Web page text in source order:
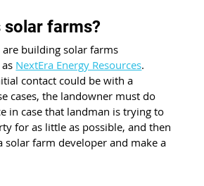
solar farms?
building solar farms
NextEra Energy Resources.
contact could be with a
cases, the landowner must do
in case that landman is trying to
for as little as possible, and then
solar farm developer and make a